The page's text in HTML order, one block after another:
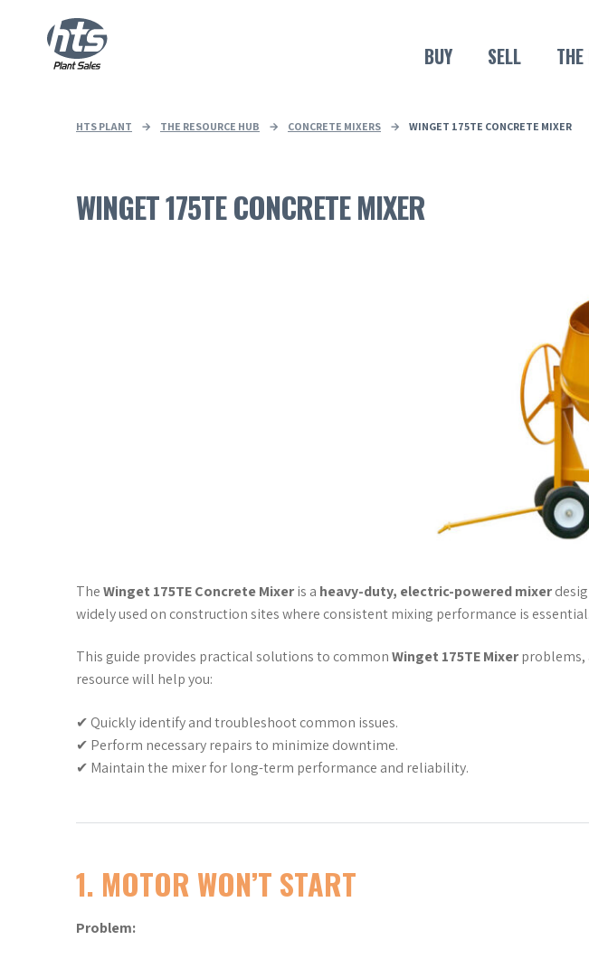
BUY SELL
HTS PLANT → THE RESOURCE HUB → CONCRETE MIXERS → WINGET 175TE CONCRETE MIXER
WINGET 175TE CONCRETE MIXER
TheWinget 175TE Concrete Mixeris a heavy-duty, electric-powered mixer
widely used on construction sites where consistent mixing performance is
This guide provides practical solutions to commonWinget 175TE Mixerproblems,
resource will help you:
✔ Quickly identify and troubleshoot common issues.
✔ Perform necessary repairs to minimize downtime.
✔ Maintain the mixer for long-term performance and reliability.
1. MOTOR WON’T START
Problem: